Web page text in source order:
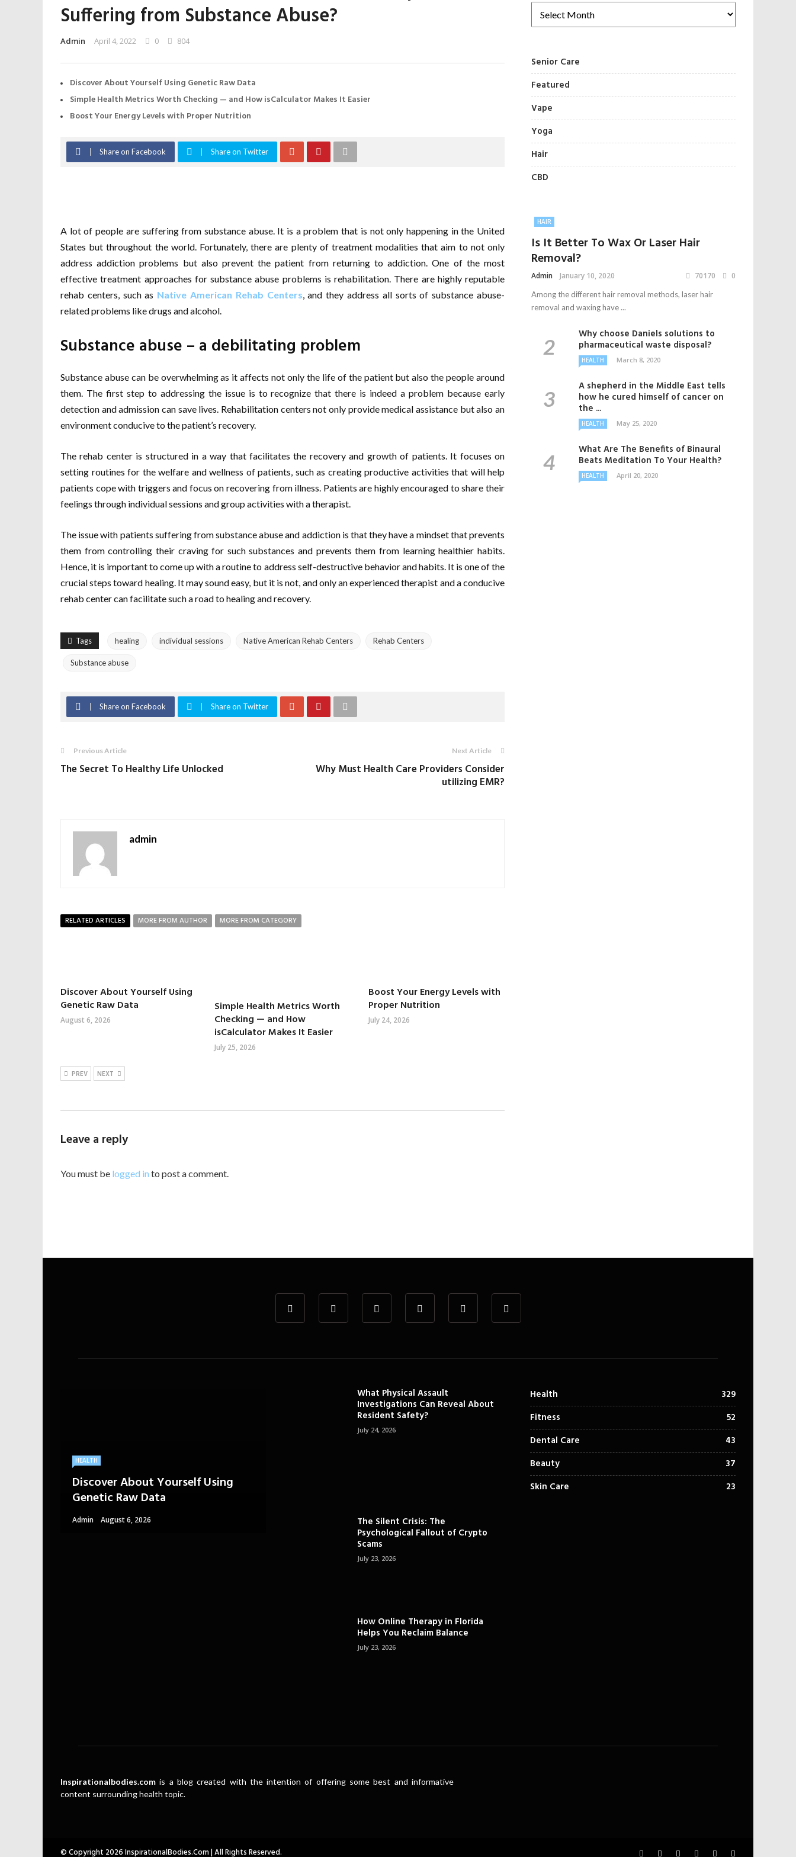
Suffering from Substance Abuse?
Admin April 4, 2022 0 804
Discover About Yourself Using Genetic Raw Data
Simple Health Metrics Worth Checking — and How isCalculator Makes It Easier
Boost Your Energy Levels with Proper Nutrition
Share on Facebook Share on Twitter
A lot of people are suffering from substance abuse. It is a problem that is not only happening in the United
States but throughout the world. Fortunately, there are plenty of treatment modalities that aim to not only
address addiction problems but also prevent the patient from returning to addiction. One of the most
effective treatment approaches for substance abuse problems is rehabilitation. There are highly reputable
rehab centers, such as Native American Rehab Centers, and they address all sorts of substance abuse-
related problems like drugs and alcohol.
Substance abuse – a debilitating problem
Substance abuse can be overwhelming as it affects not only the life of the patient but also the people around
them. The first step to addressing the issue is to recognize that there is indeed a problem because early
detection and admission can save lives. Rehabilitation centers not only provide medical assistance but also an
environment conducive to the patient’s recovery.
The rehab center is structured in a way that facilitates the recovery and growth of patients. It focuses on
setting routines for the welfare and wellness of patients, such as creating productive activities that will help
patients cope with triggers and focus on recovering from illness. Patients are highly encouraged to share their
feelings through individual sessions and group activities with a therapist.
The issue with patients suffering from substance abuse and addiction is that they have a mindset that prevents
them from controlling their craving for such substances and prevents them from learning healthier habits.
Hence, it is important to come up with a routine to address self-destructive behavior and habits. It is one of the
crucial steps toward healing. It may sound easy, but it is not, and only an experienced therapist and a conducive
rehab center can facilitate such a road to healing and recovery.
Tags healing individual sessions Native American Rehab Centers Rehab Centers
Substance abuse
Share on Facebook Share on Twitter
Previous Article
The Secret To Healthy Life Unlocked
Next Article
Why Must Health Care Providers Consider
utilizing EMR?
admin
RELATED ARTICLES MORE FROM AUTHOR MORE FROM CATEGORY
Discover About Yourself Using
Genetic Raw Data
August 6, 2026
Simple Health Metrics Worth
Checking — and How
isCalculator Makes It Easier
July 25, 2026
Boost Your Energy Levels with
Proper Nutrition
July 24, 2026
PREV NEXT
Leave a reply
You must be logged in to post a comment.
Senior Care
Featured
Vape
Yoga
Hair
CBD
HAIR
Is It Better To Wax Or Laser Hair
Removal?
Admin January 10, 2020 70170 0
Among the different hair removal methods, laser hair
removal and waxing have ...
Why choose Daniels solutions to
pharmaceutical waste disposal?
HEALTH March 8, 2020
A shepherd in the Middle East tells
how he cured himself of cancer on
the ...
HEALTH May 25, 2020
What Are The Benefits of Binaural
Beats Meditation To Your Health?
HEALTH April 20, 2020
HEALTH
Discover About Yourself Using
Genetic Raw Data
Admin August 6, 2026
What Physical Assault
Investigations Can Reveal About
Resident Safety?
July 24, 2026
The Silent Crisis: The
Psychological Fallout of Crypto
Scams
July 23, 2026
How Online Therapy in Florida
Helps You Reclaim Balance
July 23, 2026
Health
329
Fitness
52
Dental Care
43
Beauty
37
Skin Care
23
Inspirationalbodies.com is a blog created with the intention of offering some best and informative
content surrounding health topic.
© Copyright 2026 InspirationalBodies.com | All Rights Reserved.